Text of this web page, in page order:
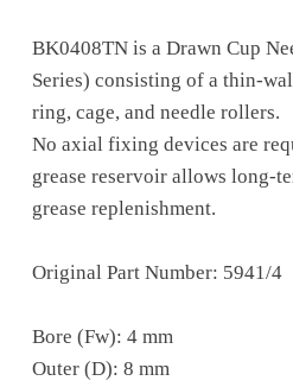
BK0408TN is a Drawn Cup
Series) consisting of a thin-
ring, cage, and needle rollers.
No axial fixing devices are
grease reservoir allows long-
grease replenishment.
Original Part Number: 5941/4
Bore (Fw): 4 mm
Outer (D): 8 mm